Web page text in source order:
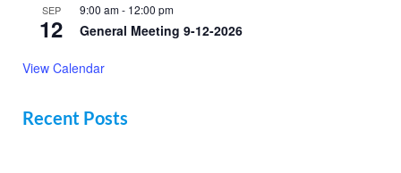
SEP
12
9:00 am- 12:00 pm
General Meeting 9-12-2026
View Calendar
Recent Posts